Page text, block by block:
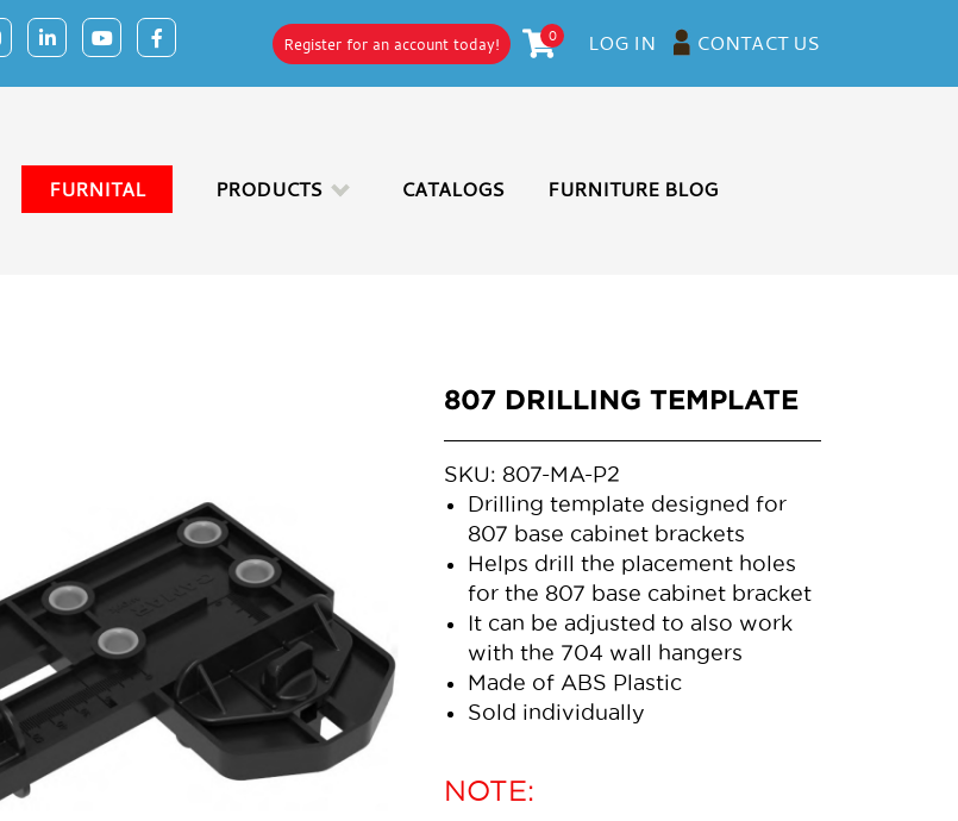
Register for an account today! 0 LOG IN CONTACT US
FURNITAL PRODUCTS CATALOGS FURNITURE BLOG
807 DRILLING TEMPLATE
SKU: 807-MA-P2
Drilling template designed for
807 base cabinet brackets
Helps drill the placement holes
for the 807 base cabinet bracket
It can be adjusted to also work
with the 704 wall hangers
Made of ABS Plastic
Sold individually
NOTE: